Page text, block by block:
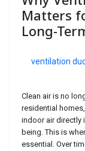
Matters
Long-
ventilation
Clean air is no
residential
indoor air directly
being. This is
essential. Over